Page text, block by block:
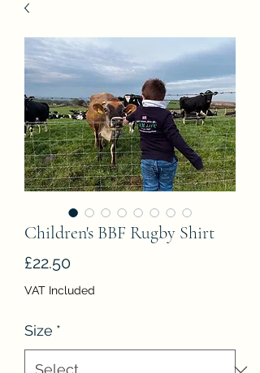
Children's BBF Rugby Shirt
£22.50Price
VAT Included
Size *